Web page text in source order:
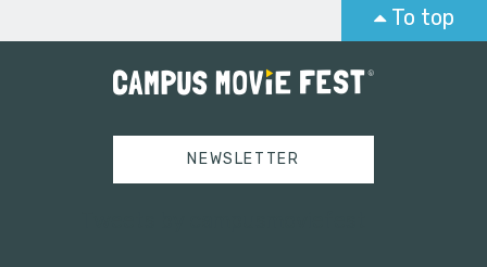
To top
NEWSLETTER